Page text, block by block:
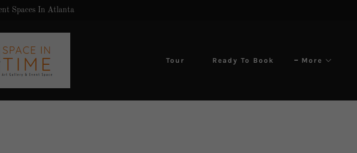
Spaces In Atlanta
Tour Ready To Book More